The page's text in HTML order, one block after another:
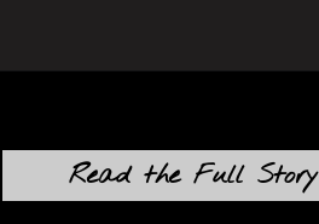
Read the Full Story